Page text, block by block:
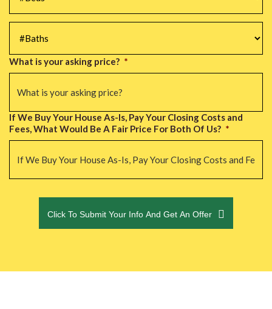
#Baths *
What is your asking price? *
If We Buy Your House As-Is, Pay Your Closing Costs and
Fees, What Would Be A Fair Price For Both Of Us? *
Click To Submit Your Info And Get An Offer